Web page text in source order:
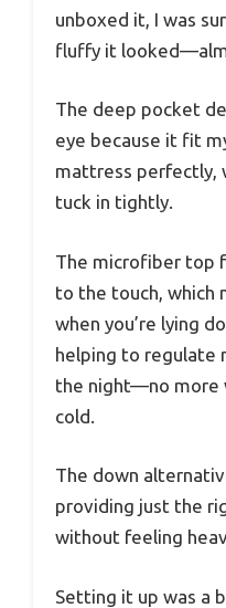
unboxed it, I was
fluffy it
The deep pocket
eye because it fit
mattress perfectly,
tuck in tightly.
The microfiber top
to the touch, which
when you’re lying
helping to regulate
the night—no more
cold.
The down
providing just the
without feeling
Setting it up was a